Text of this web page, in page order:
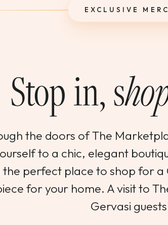
EXCLUSIVE
Stop in, s
the doors of The
to a chic, elegant
the perfect place to shop for
for your home. A visit to
Gervasi